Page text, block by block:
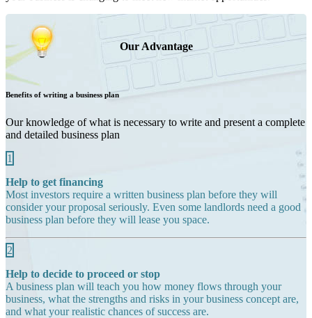
Our Advantage
Benefits of writing a business plan
Our knowledge of what is necessary to write and present a complete
and detailed business plan
1
Help to get financing
Most investors require a written business plan before they will
consider your proposal seriously. Even some landlords need a good
business plan before they will lease you space.
2
Help to decide to proceed or stop
A business plan will teach you how money flows through your
business, what the strengths and risks in your business concept are,
and what your realistic chances of success are.